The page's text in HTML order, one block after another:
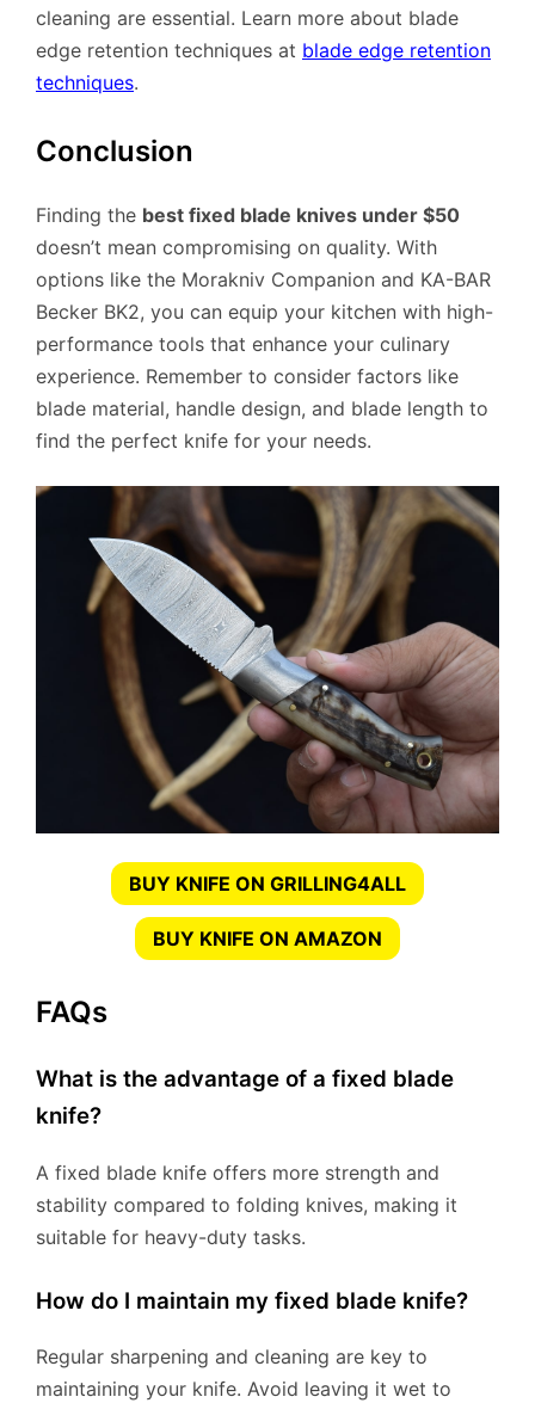
cleaning are essential. Learn more about blade
edge retention techniques at blade edge retention
techniques.
Conclusion
Finding the best fixed blade knives under $50
doesn’t mean compromising on quality. With
options like the Morakniv Companion and KA-BAR
Becker BK2, you can equip your kitchen with high-
performance tools that enhance your culinary
experience. Remember to consider factors like
blade material, handle design, and blade length to
find the perfect knife for your needs.
BUY KNIFE ON GRILLING4ALL
BUY KNIFE ON AMAZON
FAQs
What is the advantage of a fixed blade
knife?
A fixed blade knife offers more strength and
stability compared to folding knives, making it
suitable for heavy-duty tasks.
How do I maintain my fixed blade knife?
Regular sharpening and cleaning are key to
maintaining your knife. Avoid leaving it wet to